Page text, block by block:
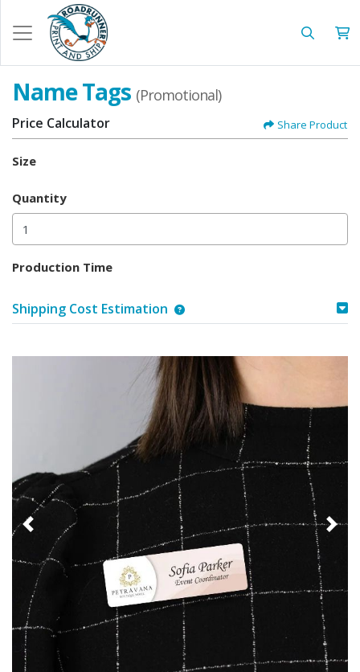
Name Tags (Promotional)
Price Calculator Share Product
Size
Quantity
Production Time
Shipping Cost Estimation